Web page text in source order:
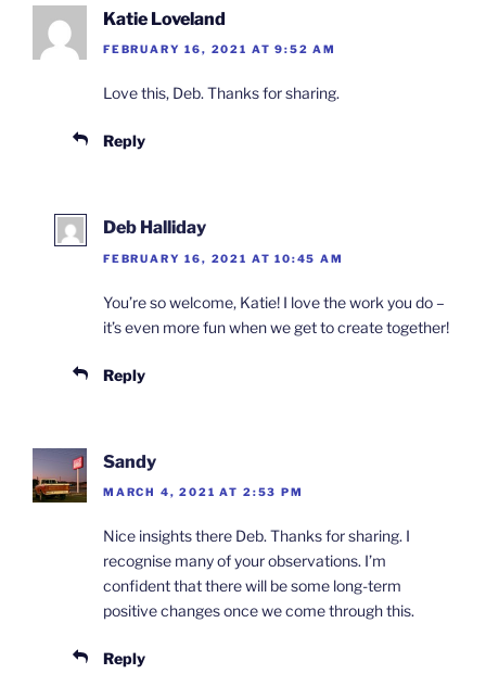
Katie Loveland
FEBRUARY 16, 2021 AT 9:52 AM
Love this, Deb. Thanks for sharing.
Reply
Deb Halliday
FEBRUARY 16, 2021 AT 10:45 AM
You’re so welcome, Katie! I love the work you do –
it’s even more fun when we get to create together!
Reply
Sandy
MARCH 4, 2021 AT 2:53 PM
Nice insights there Deb. Thanks for sharing. I
recognise many of your observations. I’m
confident that there will be some long-term
positive changes once we come through this.
Reply